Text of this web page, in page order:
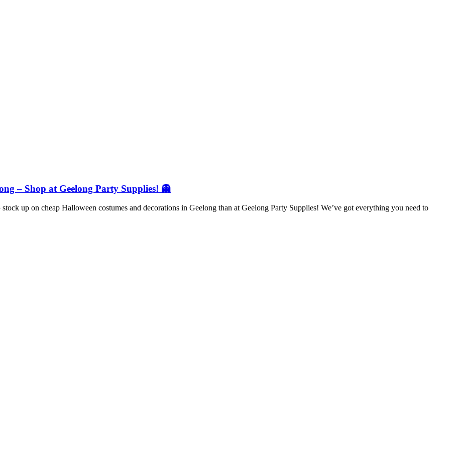
– Shop at Geelong Party Supplies! 👻
up on cheap Halloween costumes and decorations in Geelong than at Geelong Party Supplies! We’ve got everything you need to